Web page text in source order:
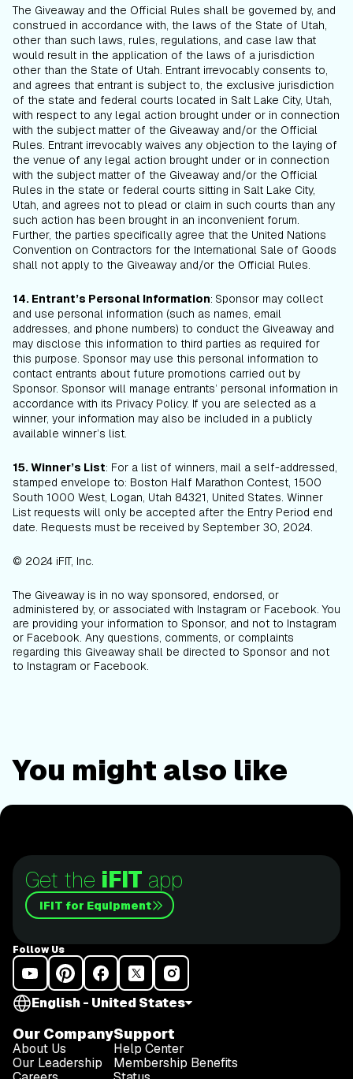
The Giveaway and the Official Rules shall be governed by, and
construed in accordance with, the laws of the State of Utah,
other than such laws, rules, regulations, and case law that
would result in the application of the laws of a jurisdiction
other than the State of Utah. Entrant irrevocably consents to,
and agrees that entrant is subject to, the exclusive jurisdiction
of the state and federal courts located in Salt Lake City, Utah,
with respect to any legal action brought under or in connection
with the subject matter of the Giveaway and/or the Official
Rules. Entrant irrevocably waives any objection to the laying of
the venue of any legal action brought under or in connection
with the subject matter of the Giveaway and/or the Official
Rules in the state or federal courts sitting in Salt Lake City,
Utah, and agrees not to plead or claim in such courts than any
such action has been brought in an inconvenient forum.
Further, the parties specifically agree that the United Nations
Convention on Contractors for the International Sale of Goods
shall not apply to the Giveaway and/or the Official Rules.
14. Entrant’s Personal Information: Sponsor may collect
and use personal information (such as names, email
addresses, and phone numbers) to conduct the Giveaway and
may disclose this information to third parties as required for
this purpose. Sponsor may use this personal information to
contact entrants about future promotions carried out by
Sponsor. Sponsor will manage entrants’ personal information in
accordance with its Privacy Policy. If you are selected as a
winner, your information may also be included in a publicly
available winner’s list.
15. Winner’s List: For a list of winners, mail a self-addressed,
stamped envelope to: Boston Half Marathon Contest, 1500
South 1000 West, Logan, Utah 84321, United States. Winner
List requests will only be accepted after the Entry Period end
date. Requests must be received by September 30, 2024.
© 2024 iFIT, Inc.
The Giveaway is in no way sponsored, endorsed, or
administered by, or associated with Instagram or Facebook. You
are providing your information to Sponsor, and not to Instagram
or Facebook. Any questions, comments, or complaints
regarding this Giveaway shall be directed to Sponsor and not
to Instagram or Facebook.
You might also like
Get the iFIT app
iFIT for Equipment
Follow Us
English - United States
Our Company
About Us
Our Leadership
Support
Help Center
Membership Benefits